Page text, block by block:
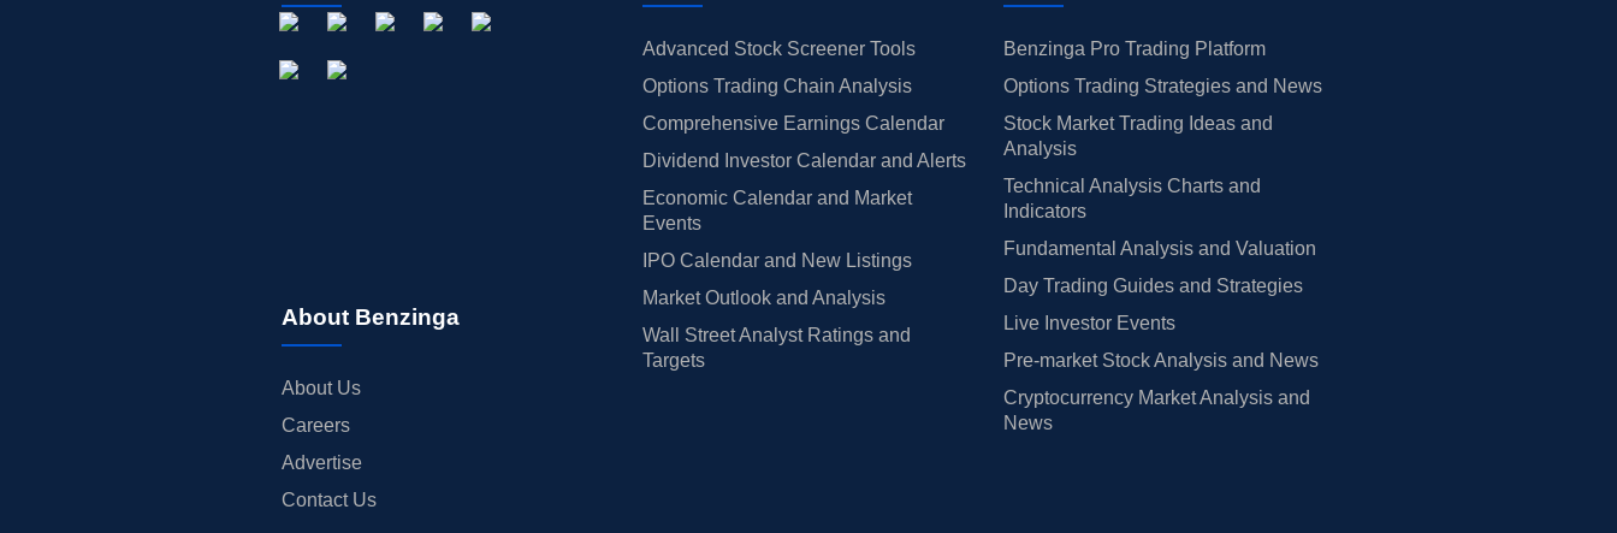
About Benzinga
About Us
Careers
Advertise
Contact Us
Advanced Stock Screener Tools
Options Trading Chain Analysis
Comprehensive Earnings Calendar
Dividend Investor Calendar and Alerts
Economic Calendar and Market
Events
IPO Calendar and New Listings
Market Outlook and Analysis
Wall Street Analyst Ratings and
Targets
Benzinga Pro Trading Platform
Options Trading Strategies and News
Stock Market Trading Ideas and
Analysis
Technical Analysis Charts and
Indicators
Fundamental Analysis and Valuation
Day Trading Guides and Strategies
Live Investor Events
Pre-market Stock Analysis and News
Cryptocurrency Market Analysis and
News